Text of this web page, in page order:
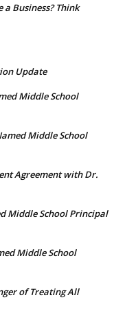
a Business? Think
Update
Middle School
Middle School
Agreement with Dr.
Middle School Principal
Middle School
of Treating All